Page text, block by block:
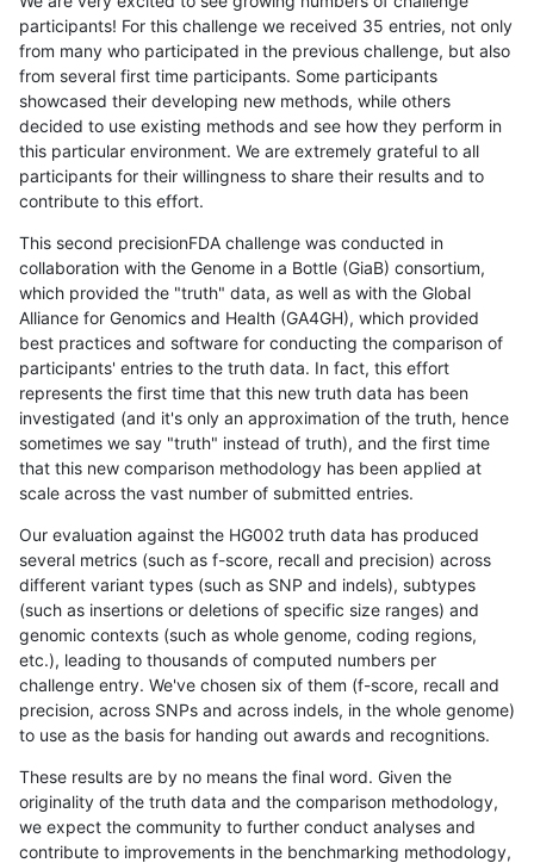
participants! For this challenge we received 35 entries, not only
from many who participated in the previous challenge, but also
from several first time participants. Some participants
showcased their developing new methods, while others
decided to use existing methods and see how they perform in
this particular environment. We are extremely grateful to all
participants for their willingness to share their results and to
contribute to this effort.
This second precisionFDA challenge was conducted in
collaboration with the Genome in a Bottle (GiaB) consortium,
which provided the "truth" data, as well as with the Global
Alliance for Genomics and Health (GA4GH), which provided
best practices and software for conducting the comparison of
participants' entries to the truth data. In fact, this effort
represents the first time that this new truth data has been
investigated (and it's only an approximation of the truth, hence
sometimes we say "truth" instead of truth), and the first time
that this new comparison methodology has been applied at
scale across the vast number of submitted entries.
Our evaluation against the HG002 truth data has produced
several metrics (such as f-score, recall and precision) across
different variant types (such as SNP and indels), subtypes
(such as insertions or deletions of specific size ranges) and
genomic contexts (such as whole genome, coding regions,
etc.), leading to thousands of computed numbers per
challenge entry. We've chosen six of them (f-score, recall and
precision, across SNPs and across indels, in the whole genome)
to use as the basis for handing out awards and recognitions.
These results are by no means the final word. Given the
originality of the truth data and the comparison methodology,
we expect the community to further conduct analyses and
contribute to improvements in the benchmarking methodology,